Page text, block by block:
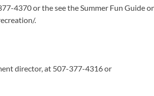
4370 or the see the Summer Fun Guide
.
director, at 507-377-4316 or